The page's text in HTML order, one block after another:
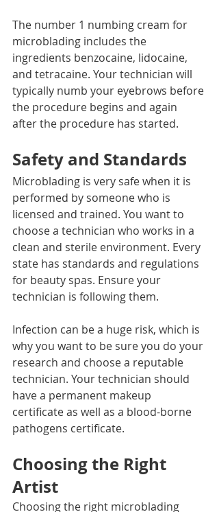
The number 1 numbing cream for
microblading includes the
ingredients benzocaine, lidocaine,
and tetracaine. Your technician will
typically numb your eyebrows before
the procedure begins and again
after the procedure has started.
Safety and Standards
Microblading is very safe when it is
performed by someone who is
licensed and trained. You want to
choose a technician who works in a
clean and sterile environment. Every
state has standards and regulations
for beauty spas. Ensure your
technician is following them.
Infection can be a huge risk, which is
why you want to be sure you do your
research and choose a reputable
technician. Your technician should
have a permanent makeup
certificate as well as a blood-borne
pathogens certificate.
Choosing the Right
Artist
Choosing the right microblading